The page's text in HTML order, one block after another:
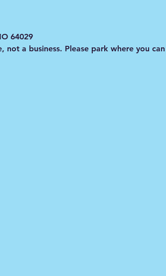
64029
not a business. Please park where you